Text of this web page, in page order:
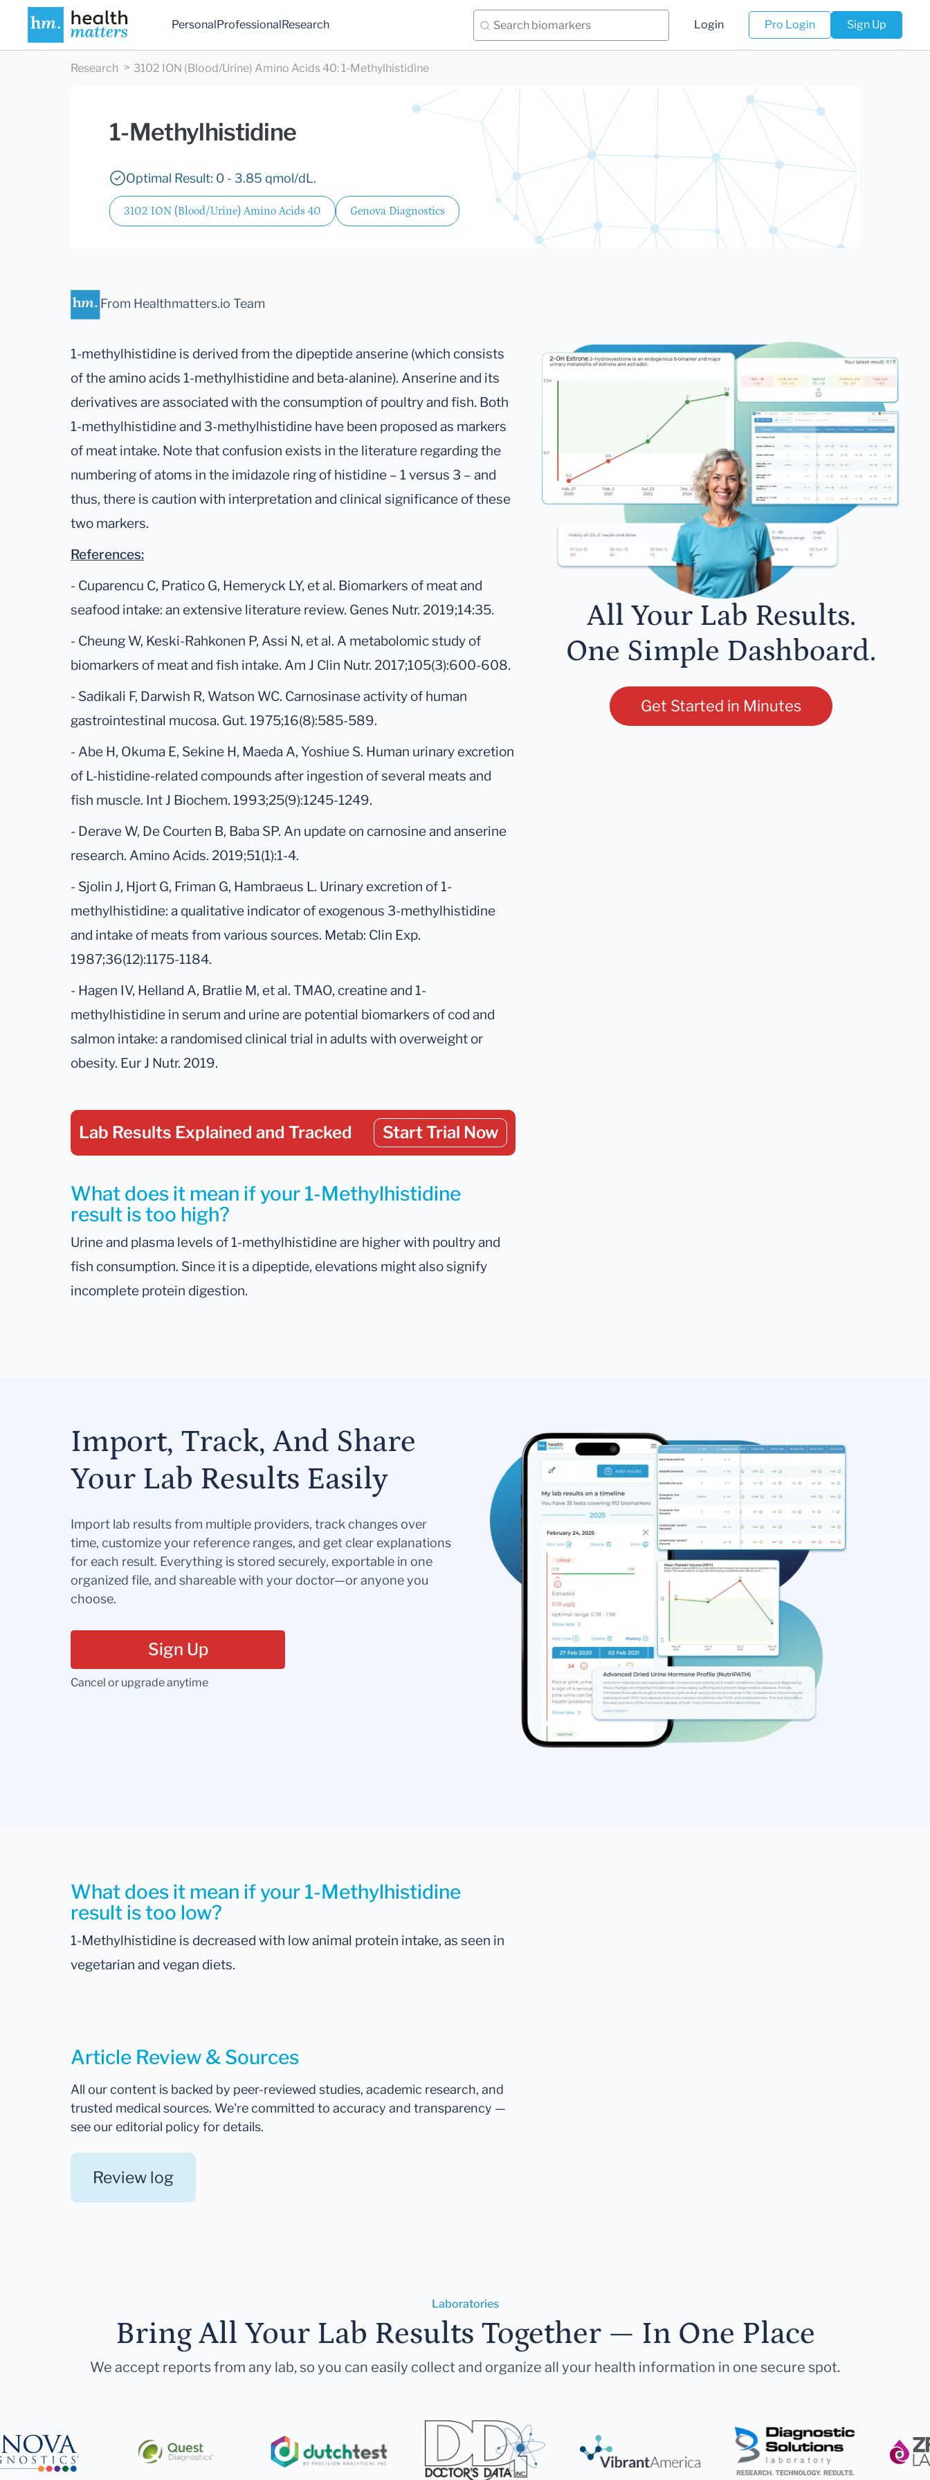
PersonalProfessionalResearch Login Pro Login Sign Up
Research 3102 ION (Blood/Urine) Amino Acids 40: 1-Methylhistidine
1-Methylhistidine
Optimal Result: 0 - 3.85 qmol/dL.
3102 ION (Blood/Urine) Amino Acids 40 Genova Diagnostics
From Healthmatters.io Team
1-methylhistidine is derived from the dipeptide anserine (which consists
of the amino acids 1-methylhistidine and beta-alanine). Anserine and its
derivatives are associated with the consumption of poultry and fish. Both
1-methylhistidine and 3-methylhistidine have been proposed as markers
of meat intake. Note that confusion exists in the literature regarding the
numbering of atoms in the imidazole ring of histidine – 1 versus 3 – and
thus, there is caution with interpretation and clinical significance of these
two markers.
References:
- Cuparencu C, Pratico G, Hemeryck LY, et al. Biomarkers of meat and
seafood intake: an extensive literature review. Genes Nutr. 2019;14:35.
- Cheung W, Keski-Rahkonen P, Assi N, et al. A metabolomic study of
biomarkers of meat and fish intake. Am J Clin Nutr. 2017;105(3):600-608.
- Sadikali F, Darwish R, Watson WC. Carnosinase activity of human
gastrointestinal mucosa. Gut. 1975;16(8):585-589.
- Abe H, Okuma E, Sekine H, Maeda A, Yoshiue S. Human urinary excretion
of L-histidine-related compounds after ingestion of several meats and
fish muscle. Int J Biochem. 1993;25(9):1245-1249.
- Derave W, De Courten B, Baba SP. An update on carnosine and anserine
research. Amino Acids. 2019;51(1):1-4.
- Sjolin J, Hjort G, Friman G, Hambraeus L. Urinary excretion of 1-
methylhistidine: a qualitative indicator of exogenous 3-methylhistidine
and intake of meats from various sources. Metab: Clin Exp.
1987;36(12):1175-1184.
- Hagen IV, Helland A, Bratlie M, et al. TMAO, creatine and 1-
methylhistidine in serum and urine are potential biomarkers of cod and
salmon intake: a randomised clinical trial in adults with overweight or
obesity. Eur J Nutr. 2019.
Lab Results Explained and Tracked Start Trial Now
What does it mean if your 1-Methylhistidine
result is too high?
Urine and plasma levels of 1-methylhistidine are higher with poultry and
fish consumption. Since it is a dipeptide, elevations might also signify
incomplete protein digestion.
All Your Lab Results.
One Simple Dashboard.
Get Started in Minutes
Import, Track, And Share
Your Lab Results Easily
Import lab results from multiple providers, track changes over
time, customize your reference ranges, and get clear explanations
for each result. Everything is stored securely, exportable in one
organized file, and shareable with your doctor—or anyone you
choose.
Sign Up
Cancel or upgrade anytime
What does it mean if your 1-Methylhistidine
result is too low?
1-Methylhistidine is decreased with low animal protein intake, as seen in
vegetarian and vegan diets.
Article Review & Sources
All our content is backed by peer-reviewed studies, academic research, and
trusted medical sources. We're committed to accuracy and transparency —
see our editorial policy for details.
Review log
Laboratories
Bring All Your Lab Results Together — In One Place
We accept reports from any lab, so you can easily collect and organize all your health information in one secure spot.